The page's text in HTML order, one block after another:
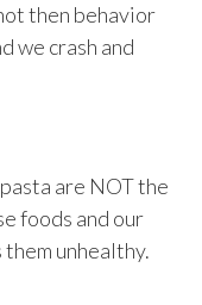
then behavior
we crash and
are NOT the
foods and our
unhealthy.